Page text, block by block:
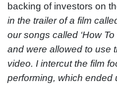
backing of investors on
in the trailer of a film
our songs called ‘How To
and were allowed to use
video. I intercut the film
performing, which ended